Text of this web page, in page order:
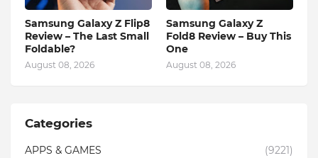
Samsung Galaxy Z Flip8
Review – The Last Small
Foldable?
August 08, 2026
Samsung Galaxy Z
Fold8 Review – Buy This
One
August 08, 2026
Categories
APPS & GAMES
(9221)